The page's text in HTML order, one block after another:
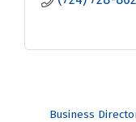
Business